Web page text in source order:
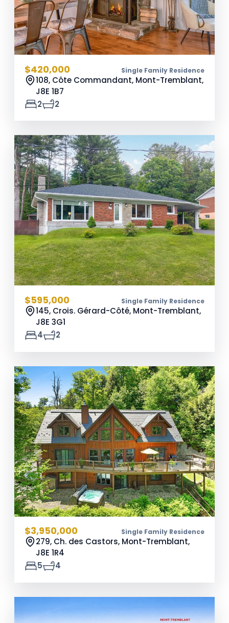
$420,000 Single Family Residence
108, Côte Commandant, Mont-Tremblant,
J8E 1B7
2
2
$595,000 Single Family Residence
145, Crois. Gérard-Côté, Mont-Tremblant,
J8E 3G1
4
2
$3,950,000 Single Family Residence
279, Ch. des Castors, Mont-Tremblant,
J8E 1R4
5
4